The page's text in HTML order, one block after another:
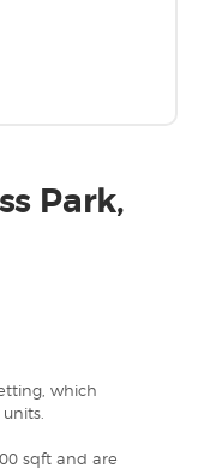
Park,
which
sqft and are